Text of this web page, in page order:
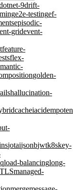
9drift-
e2e-testingef-
episodic-
gridevent-
feature-
flex-
golden-
hallucination-
iac
jotaijsonbjwtk8skey-
load-balancinglong-
managed-